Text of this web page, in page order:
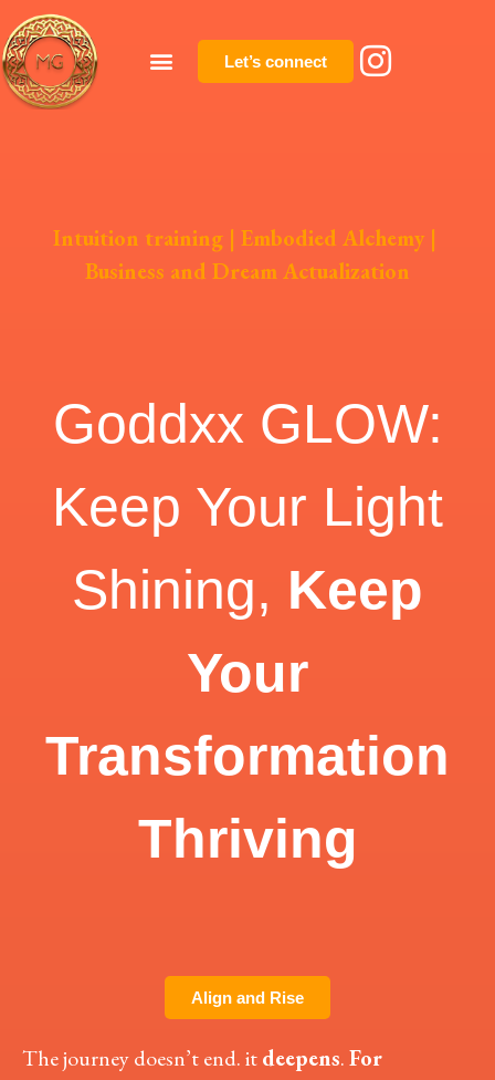
Let’s connect
Intuition training | Embodied Alchemy |
Business and Dream Actualization
Goddxx GLOW:
Keep Your Light
Shining, Keep
Your
Transformation
Thriving
Align and Rise
The journey doesn’t end. itdeepens.For